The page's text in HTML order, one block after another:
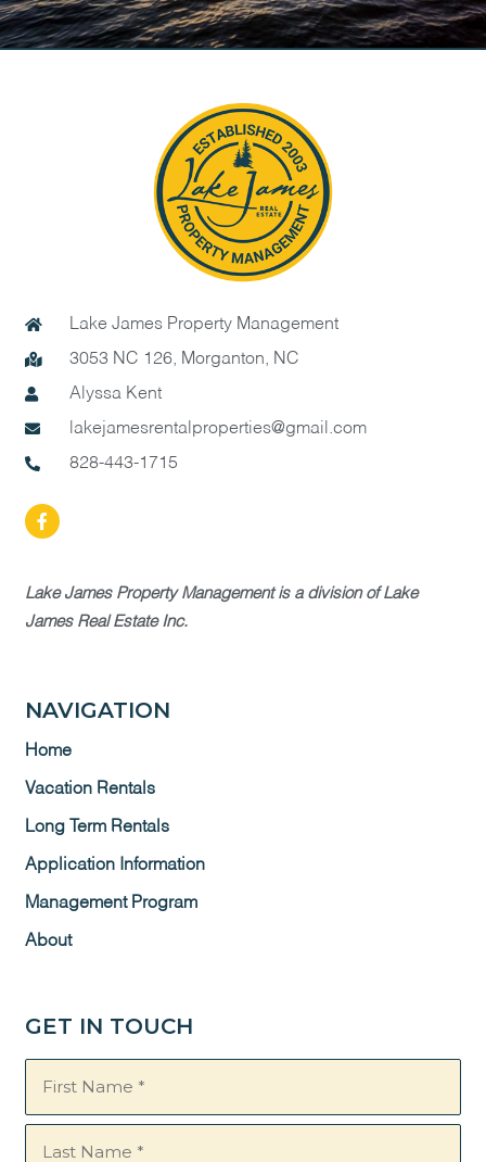
Lake James Property Management
3053 NC 126, Morganton, NC
Alyssa Kent
lakejamesrentalproperties@gmail.com
828-443-1715
Lake James Property Management is a division of Lake
James Real Estate Inc.
NAVIGATION
Home
Vacation Rentals
Long Term Rentals
Application Information
Management Program
About
GET IN TOUCH
Name
(Required)